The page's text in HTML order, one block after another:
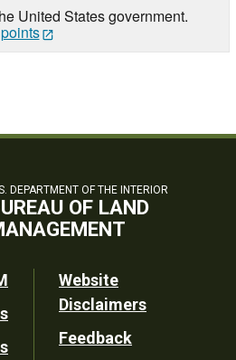
United States government.
DEPARTMENT OF THE INTERIOR
OF LAND
Website
Disclaimers
Feedback